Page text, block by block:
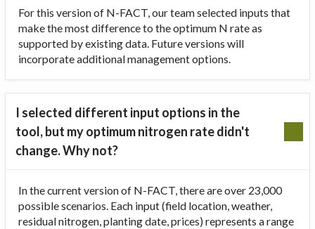
For this version of N-FACT, our team selected inputs that
make the most difference to the optimum N rate as
supported by existing data. Future versions will
incorporate additional management options.
I selected different input options in the
tool, but my optimum nitrogen rate didn't
change. Why not?
In the current version of N-FACT, there are over 23,000
possible scenarios. Each input (field location, weather,
residual nitrogen, planting date, prices) represents a range